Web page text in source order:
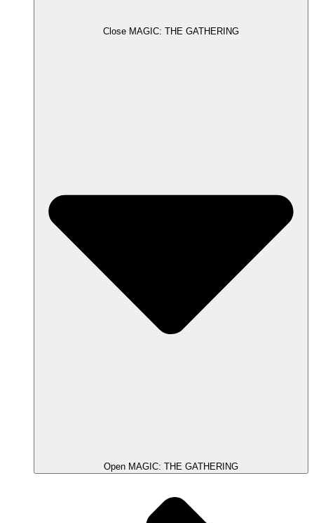
Close MAGIC: THE GATHERING
Open MAGIC: THE GATHERING